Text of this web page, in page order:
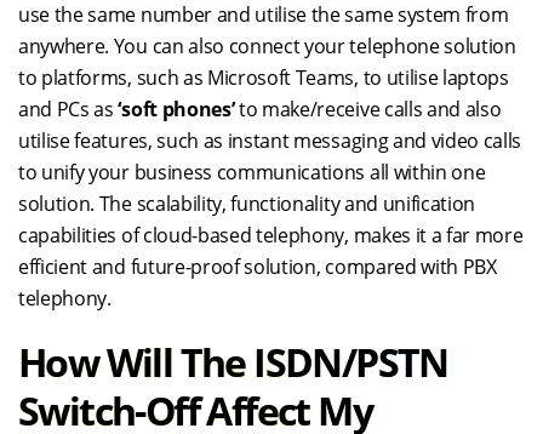
use the same number and utilise the same system from
anywhere. You can also connect your telephone solution
to platforms, such as Microsoft Teams, to utilise laptops
and PCs as‘soft phones’to make/receive calls and also
utilise features, such as instant messaging and video calls
to unify your business communications all within one
solution. The scalability, functionality and unification
capabilities of cloud-based telephony, makes it a far more
efficient and future-proof solution, compared with PBX
telephony.
How Will The ISDN/PSTN
Switch-Off Affect My